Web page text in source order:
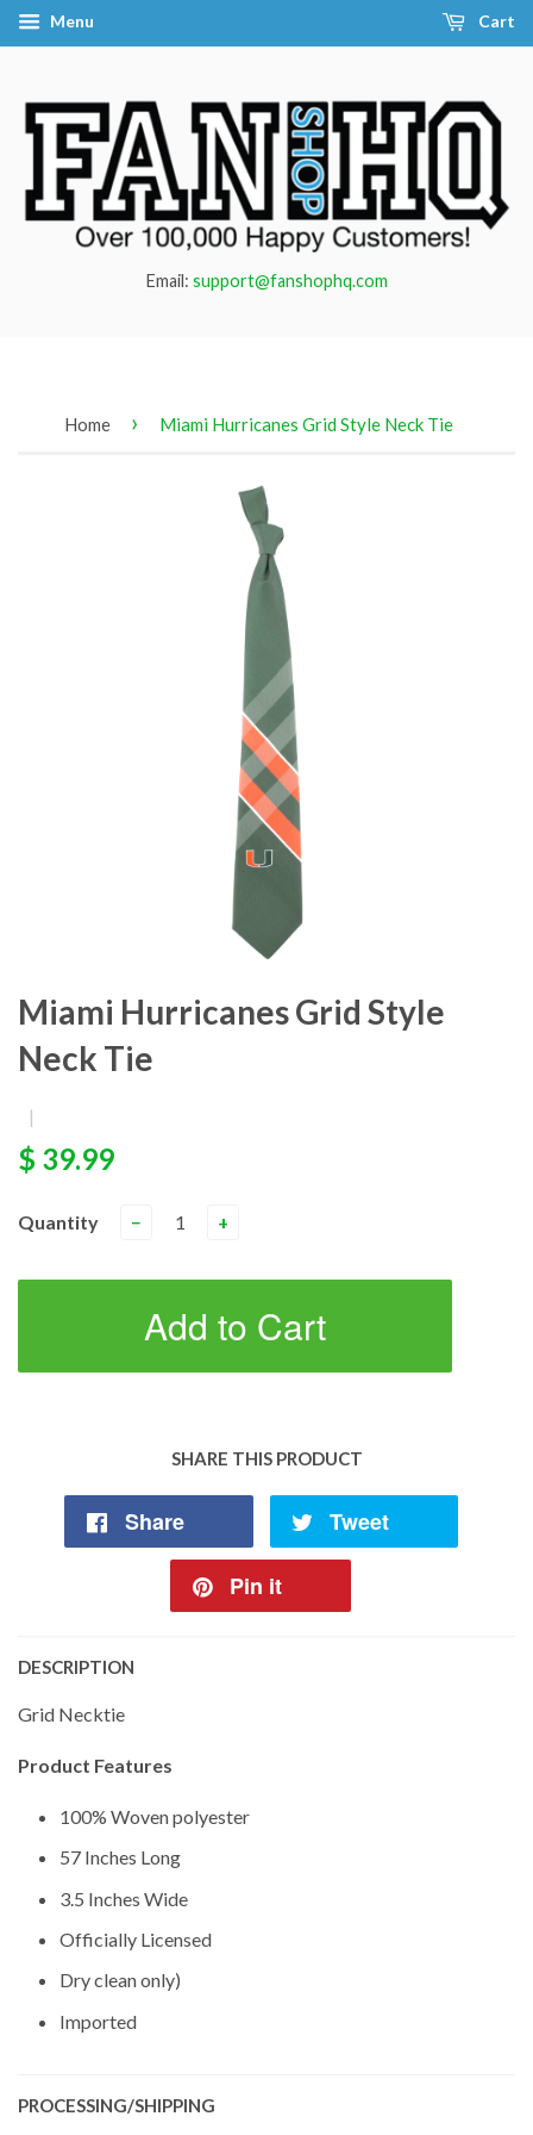
Menu Cart
Email: support@fanshophq.com
Home › Miami Hurricanes Grid Style Neck Tie
Miami Hurricanes Grid Style
Neck Tie
|
$ 39.99
Quantity − +
Add to Cart
SHARE THIS PRODUCT
Share Tweet
Pin it
DESCRIPTION
Grid Necktie
Product Features
100% Woven polyester
57 Inches Long
3.5 Inches Wide
Officially Licensed
Dry clean only)
Imported
PROCESSING/SHIPPING